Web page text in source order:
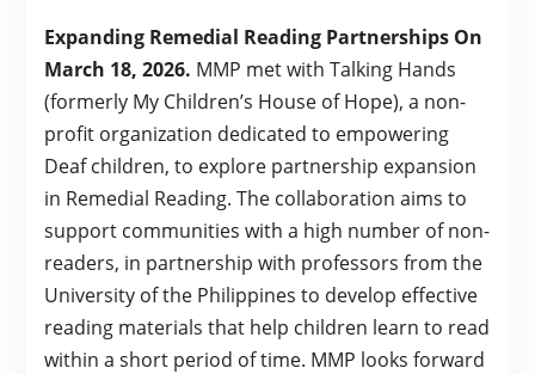
Expanding Remedial Reading Partnerships On
March 18, 2026. MMP met with Talking Hands
(formerly My Children’s House of Hope), a non-
profit organization dedicated to empowering
Deaf children, to explore partnership expansion
in Remedial Reading. The collaboration aims to
support communities with a high number of non-
readers, in partnership with professors from the
University of the Philippines to develop effective
reading materials that help children learn to read
within a short period of time. MMP looks forward